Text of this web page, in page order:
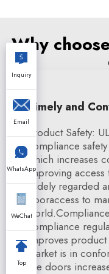
Why
Timely and
Product Safety:
compliance
which increases
improving access
widely regarded
dooraccess to
compliance
improves
market is in
fire doors
Inquiry
Email
WhatsApp
WeChat
Top